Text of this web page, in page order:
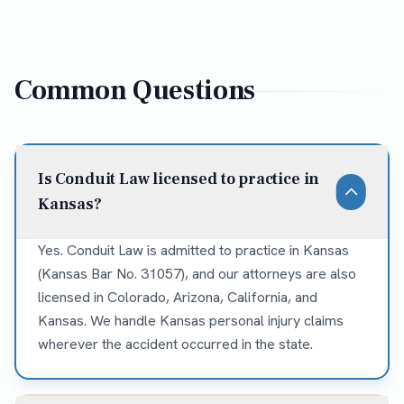
Common Questions
Is Conduit Law licensed to practice in
Kansas?
Yes. Conduit Law is admitted to practice in Kansas
(Kansas Bar No. 31057), and our attorneys are also
licensed in Colorado, Arizona, California, and
Kansas. We handle Kansas personal injury claims
wherever the accident occurred in the state.